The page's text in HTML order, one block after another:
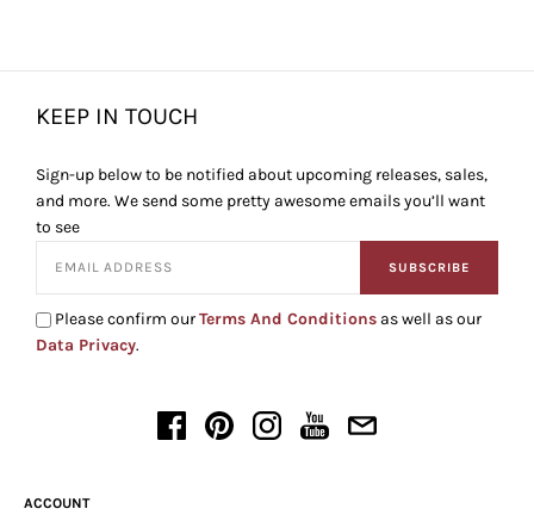
KEEP IN TOUCH
Sign-up below to be notified about upcoming releases, sales,
and more. We send some pretty awesome emails you’ll want
to see
SUBSCRIBE
Please confirm ourTerms And Conditions as well as our
Data Privacy.
ACCOUNT